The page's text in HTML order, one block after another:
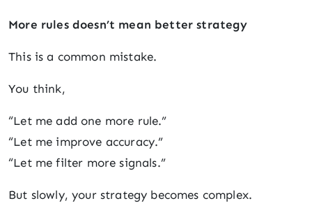
More rules doesn’t mean better strategy
This is a common mistake.
You think,
“Let me add one more rule.”
“Let me improve accuracy.”
“Let me filter more signals.”
But slowly, your strategy becomes complex.